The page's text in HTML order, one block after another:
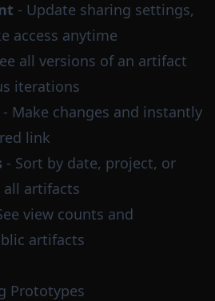
- Update sharing settings,
access anytime
all versions of an artifact
iterations
- Make changes and instantly
link
- Sort by date, project, or
all artifacts
view counts and
artifacts
Prototypes